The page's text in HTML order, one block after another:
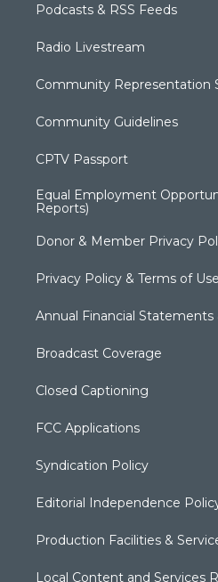
Podcasts & RSS Feeds
Radio Livestream
Community Representation
Community Guidelines
CPTV Passport
Equal Employment
Reports)
Donor & Member Privacy
Privacy Policy & Terms of Use
Annual Financial Statements
Broadcast Coverage
Closed Captioning
FCC Applications
Syndication Policy
Editorial Independence
Production Facilities &
Local Content and Services